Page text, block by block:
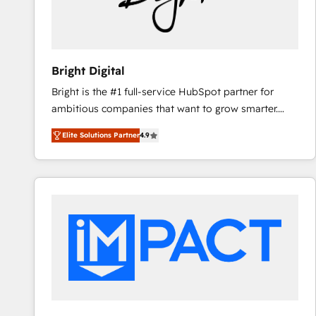
Bright Digital
Bright is the #1 full-service HubSpot partner for
ambitious companies that want to grow smarter.
From HubSpot onboarding, to training, from
developing a new website to lead generation and
digital marketing; we do it all (and with great
results)! In short, our services include: - HubSpot
integrations - Marketing & sales solutions: digital
marketing, advertising, campaigns, content and
design We connect people, data and technology to
improve customer experiences. With our bright
Elite Solutions Partner4.9